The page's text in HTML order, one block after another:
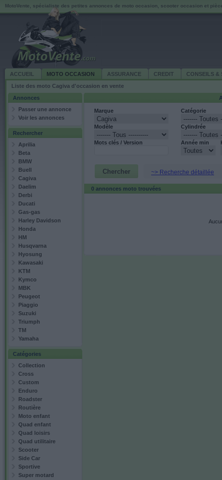
MotoVente, spécialiste des petites annonces de moto occasion, scooter occasion et
ACCUEIL MOTO OCCASION ASSURANCE CREDIT
CONSEILS &
Liste des moto Cagiva d'occasion en vente
Annonces
Passer une annonce
Voir les annonces
Rechercher
Aprilia
Beta
BMW
Buell
Cagiva
Daelim
Derbi
Ducati
Gas-gas
Harley Davidson
Honda
HM
Husqvarna
Hyosung
Kawasaki
KTM
Kymco
MBK
Peugeot
Piaggio
Suzuki
Triumph
TM
Yamaha
Catégories
Collection
Cross
Custom
Enduro
Roadster
Routière
Moto enfant
Quad enfant
Quad loisirs
Quad utilitaire
Scooter
Side Car
Sportive
Super motard
Marque
Modèle
Mots clés / Version
Catégorie
Cylindrée
Année min
~> Recherche détaillée
0 annonces moto trouvées